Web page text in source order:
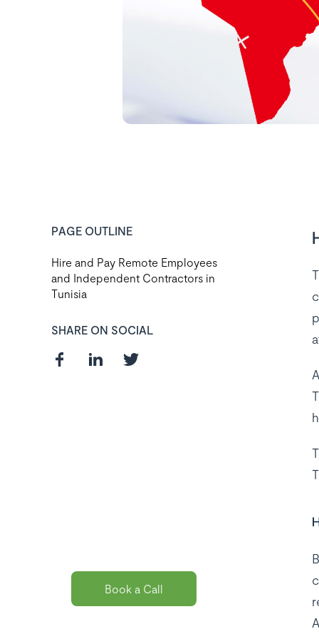
PAGE OUTLINE
Hire and Pay Remote Employees
and Independent Contractors in
Tunisia
SHARE ON SOCIAL
Book a Call